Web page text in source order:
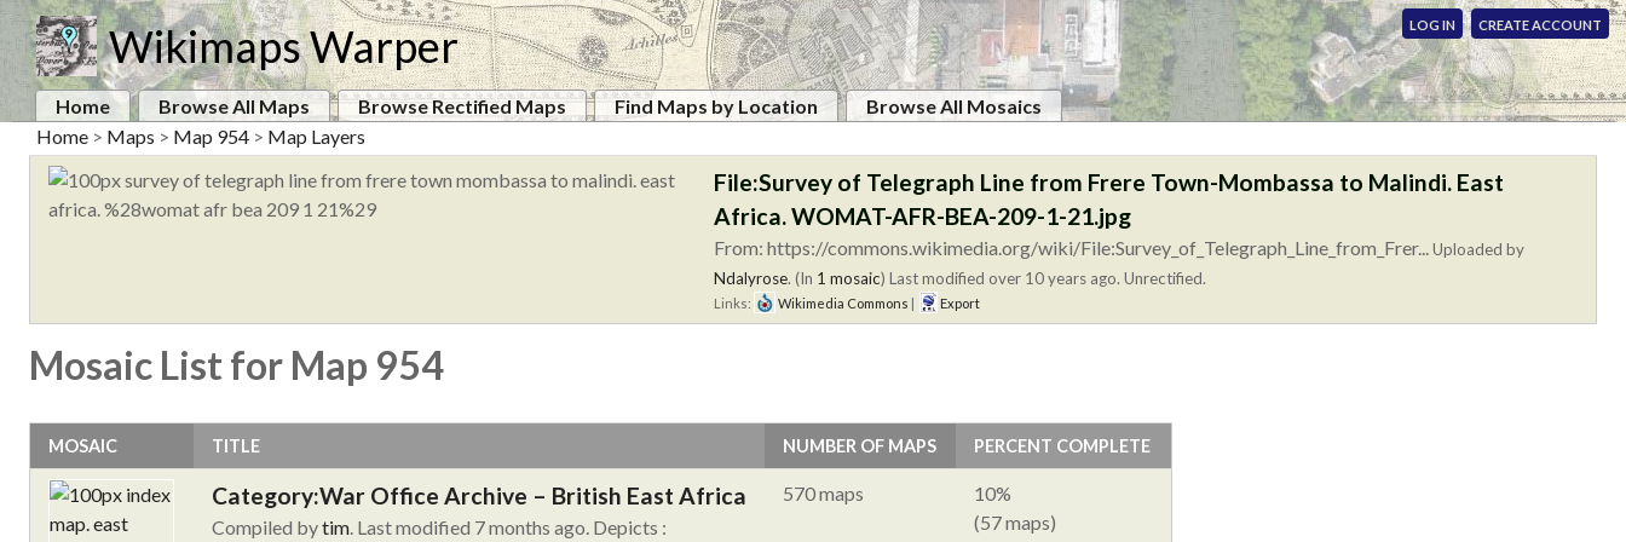
Wikimaps Warper LOG IN CREATE ACCOUNT
Home Browse All Maps Browse Rectified Maps Find Maps by Location
Browse All Mosaics
Home > Maps > Map 954 > Map Layers
File:Survey of Telegraph Line from Frere Town-Mombassa to Malindi. East
Africa. WOMAT-AFR-BEA-209-1-21.jpg
From: https://commons.wikimedia.org/wiki/File:Survey_of_Telegraph_Line_from_Frer...Uploaded by
Ndalyrose. (In 1 mosaic) Last modified over 10 years ago. Unrectified.
Links: Wikimedia Commons Export
Mosaic List for Map 954
MOSAIC TITLE NUMBER OF MAPS PERCENT COMPLETE
Category:War Office Archive – British East Africa
Compiled bytim . Last modified 7 months ago. Depicts :
570 maps
10%
(57 maps)